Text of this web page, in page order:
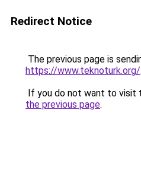
Redirect Notice
The previous page is
https://www.teknoturk.org/.
If you do not want to visit
the previous page.